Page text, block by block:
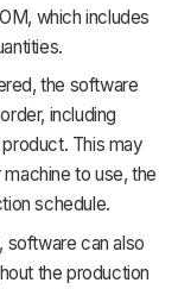
which includes
the software
including
This may
to use, the
schedule.
software can also
the production